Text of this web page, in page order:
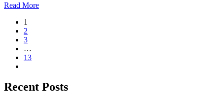
Read More
1
2
3
…
13
Recent Posts